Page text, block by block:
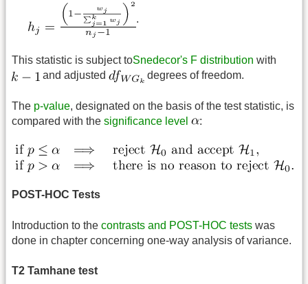
.
This statistic is subject toSnedecor's F distribution with
and adjusted
degrees of freedom.
The p-value, designated on the basis of the test statistic, is
compared with the significance level :
POST-HOC Tests
Introduction to the contrasts and POST-HOC tests was
done in chapter concerning one-way analysis of variance.
T2 Tamhane test